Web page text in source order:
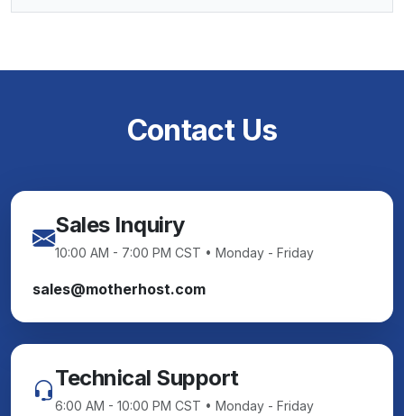
Contact Us
Sales Inquiry
10:00 AM - 7:00 PM CST • Monday - Friday
sales@motherhost.com
Technical Support
6:00 AM - 10:00 PM CST • Monday - Friday